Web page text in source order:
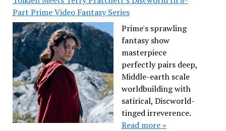
Part Prime Video Fantasy Series
Prime's sprawling
fantasy show
masterpiece
perfectly pairs deep,
Middle-earth scale
worldbuilding with
satirical, Discworld-
tinged irreverence.
Read more »